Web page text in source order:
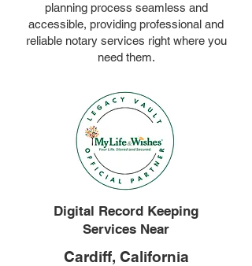
planning process seamless and
accessible, providing professional and
reliable notary services right where you
need them.
Digital Record Keeping
Services Near
Cardiff, California